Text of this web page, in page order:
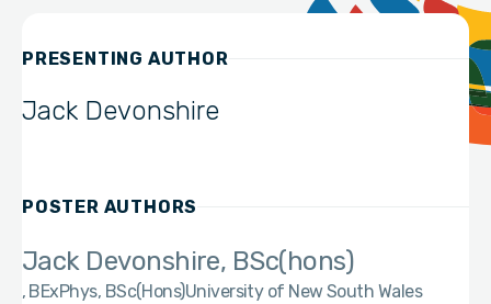
PRESENTING AUTHOR
Jack Devonshire
POSTER AUTHORS
Jack Devonshire, BSc(hons)
BExPhys, BSc(Hons)University of New South Wales